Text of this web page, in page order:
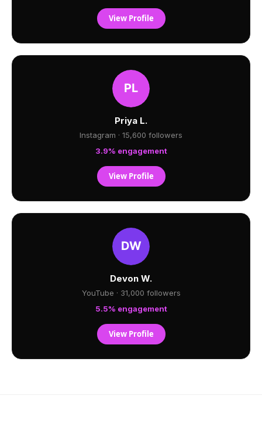
View Profile
Priya L.
Instagram · 15,600 followers
3.9% engagement
View Profile
Devon W.
YouTube · 31,000 followers
5.5% engagement
View Profile